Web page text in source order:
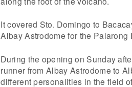
It covered Sto. Domingo to
Albay Astrodome for the Palarong
During the opening on Sunday
runner from Albay Astrodome to
different personalities in the field